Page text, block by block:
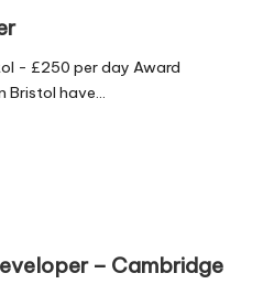
- £250 per day Award
Bristol have…
– Cambridge